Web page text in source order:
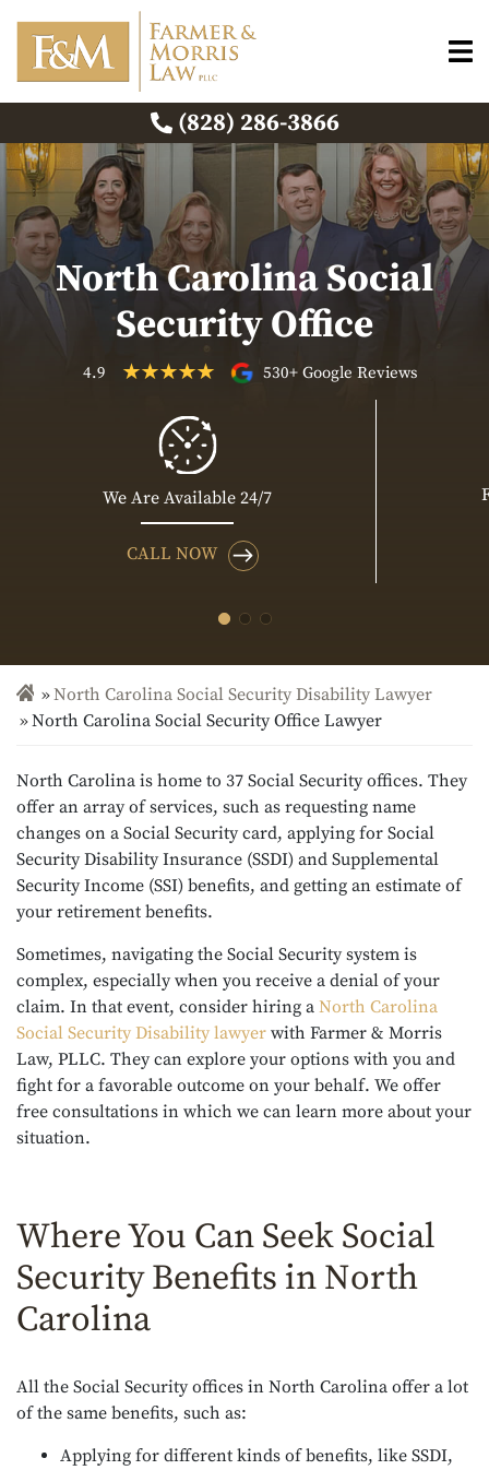
(828) 286-3866
North Carolina Social
Security Office
4.9 530+ Google Reviews
We Are Available 24/7
CALL NOW
North Carolina Social Security Disability Lawyer
North Carolina Social Security Office Lawyer
North Carolina is home to 37 Social Security offices. They
offer an array of services, such as requesting name
changes on a Social Security card, applying for Social
Security Disability Insurance (SSDI) and Supplemental
Security Income (SSI) benefits, and getting an estimate of
your retirement benefits.
Sometimes, navigating the Social Security system is
complex, especially when you receive a denial of your
claim. In that event, consider hiring a North Carolina
Social Security Disability lawyer with Farmer & Morris
Law, PLLC. They can explore your options with you and
fight for a favorable outcome on your behalf. We offer
free consultations in which we can learn more about your
situation.
Where You Can Seek Social
Security Benefits in North
Carolina
All the Social Security offices in North Carolina offer a lot
of the same benefits, such as:
Applying for different kinds of benefits, like SSDI,